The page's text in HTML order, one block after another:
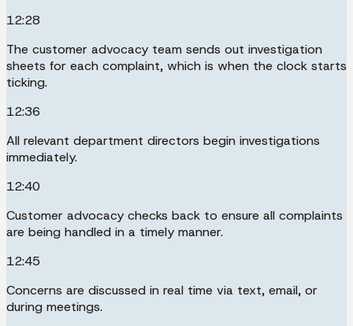
12:28
The customer advocacy team sends out investigation
sheets for each complaint, which is when the clock starts
ticking.
12:36
All relevant department directors begin investigations
immediately.
12:40
Customer advocacy checks back to ensure all complaints
are being handled in a timely manner.
12:45
Concerns are discussed in real time via text, email, or
during meetings.